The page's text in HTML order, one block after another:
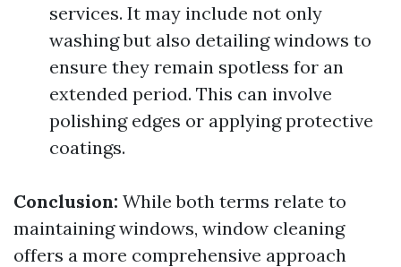
services. It may include not only
washing but also detailing windows to
ensure they remain spotless for an
extended period. This can involve
polishing edges or applying protective
coatings.
Conclusion: While both terms relate to
maintaining windows, window cleaning
offers a more comprehensive approach